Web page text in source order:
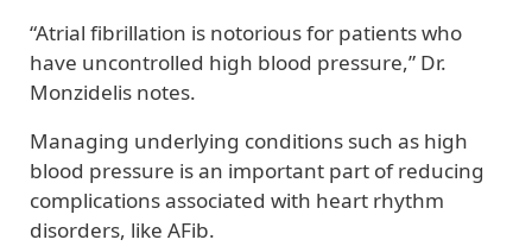
“Atrial fibrillation is notorious for patients who
have uncontrolled high blood pressure,” Dr.
Monzidelis notes.
Managing underlying conditions such as high
blood pressure is an important part of reducing
complications associated with heart rhythm
disorders, like AFib.